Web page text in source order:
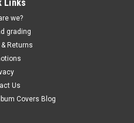
Links
we?
grading
Returns
Us
Covers Blog